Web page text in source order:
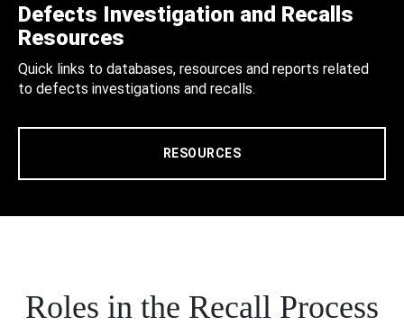
Defects Investigation and Recalls
Resources
Quick links to databases, resources and reports related
to defects investigations and recalls.
RESOURCES
Roles in the Recall Process